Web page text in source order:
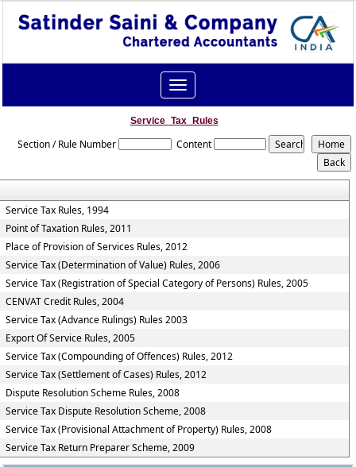
Toggle
navigation
Service_Tax_Rules
Section / Rule Number Content
Service Tax Rules, 1994
Point of Taxation Rules, 2011
Place of Provision of Services Rules, 2012
Service Tax (Determination of Value) Rules, 2006
Service Tax (Registration of Special Category of Persons) Rules, 2005
CENVAT Credit Rules, 2004
Service Tax (Advance Rulings) Rules 2003
Export Of Service Rules, 2005
Service Tax (Compounding of Offences) Rules, 2012
Service Tax (Settlement of Cases) Rules, 2012
Dispute Resolution Scheme Rules, 2008
Service Tax Dispute Resolution Scheme, 2008
Service Tax (Provisional Attachment of Property) Rules, 2008
Service Tax Return Preparer Scheme, 2009